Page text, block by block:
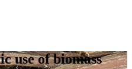
use of biomass